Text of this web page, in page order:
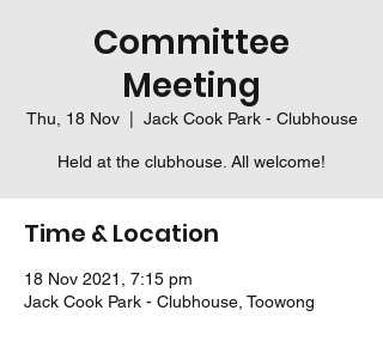
Committee
Meeting
Thu, 18 Nov
  |
Jack Cook Park - Clubhouse
Held at the clubhouse. All welcome!
Time & Location
18 Nov 2021, 7:15 pm
Jack Cook Park - Clubhouse, Toowong